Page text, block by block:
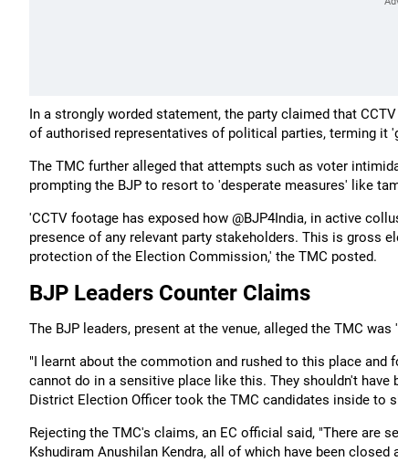
In a strongly worded statement, the party claimed that
of authorised representatives of political parties, terming it
The TMC further alleged that attempts such as voter
prompting the BJP to resort to 'desperate measures' like
'CCTV footage has exposed how @BJP4India, in active
presence of any relevant party stakeholders. This is gross
protection of the Election Commission,' the TMC posted.
BJP Leaders Counter Claims
The BJP leaders, present at the venue, alleged the TMC
"I learnt about the commotion and rushed to this place and
cannot do in a sensitive place like this. They shouldn't have
District Election Officer took the TMC candidates inside to
Rejecting the TMC's claims, an EC official said, "There are
Kshudiram Anushilan Kendra, all of which have been